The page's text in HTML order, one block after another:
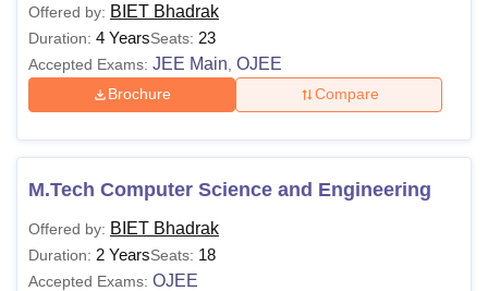
Offered by: BIET Bhadrak
Duration: 4 YearsSeats: 23
Accepted Exams: JEE Main OJEE
Brochure Compare
M.Tech Computer Science and Engineering
Offered by: BIET Bhadrak
Duration: 2 YearsSeats: 18
Accepted Exams: OJEE